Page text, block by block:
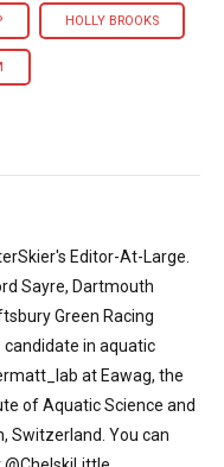
HOLLY BROOKS
Editor-At-Large.
Sayre, Dartmouth
Green Racing
candidate in aquatic
at Eawag, the
of Aquatic Science and
Switzerland. You can